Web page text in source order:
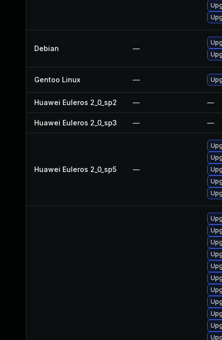
Debian —
Gentoo Linux —
Huawei Euleros 2_0_sp2 — —
Huawei Euleros 2_0_sp3 — —
Huawei Euleros 2_0_sp5 —